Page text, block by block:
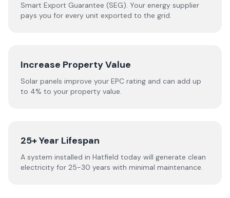
Smart Export Guarantee (SEG). Your energy supplier
pays you for every unit exported to the grid.
Increase Property Value
Solar panels improve your EPC rating and can add up
to 4% to your property value.
25+ Year Lifespan
A system installed in Hatfield today will generate clean
electricity for 25-30 years with minimal maintenance.